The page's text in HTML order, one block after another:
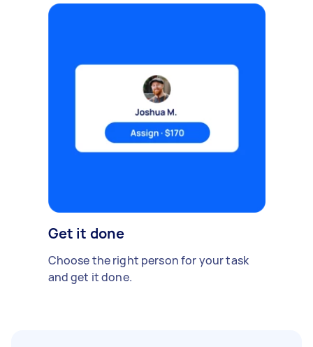
Get it done
Choose the right person for your task
and get it done.